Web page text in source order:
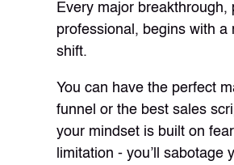
Every major breakthrough,
professional, begins with a
shift.
You can have the perfect
funnel or the best sales
your mindset is built on
limitation - you’ll sabotage